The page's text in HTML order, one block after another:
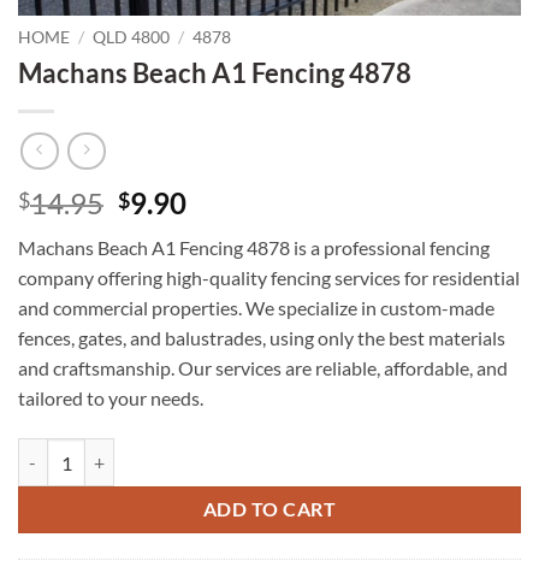
HOME / QLD 4800 / 4878
Machans Beach A1 Fencing 4878
$14.95 Original
was:
$14.95.
$9.90Current
is:
$9.90.
Machans Beach A1 Fencing 4878 is a professional fencing
company offering high-quality fencing services for residential
and commercial properties. We specialize in custom-made
fences, gates, and balustrades, using only the best materials
and craftsmanship. Our services are reliable, affordable, and
tailored to your needs.
ADD TO CART